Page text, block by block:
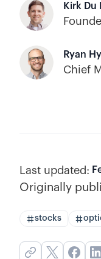
Kirk Du
Ryan
Chief
Last updated:
Originally
stocks